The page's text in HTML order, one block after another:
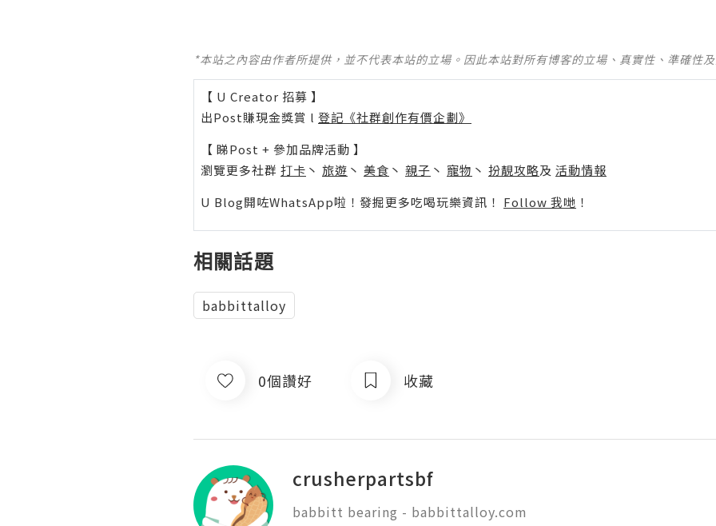
*本站之內容由作者所提供，並不代表本站的立場。因此本站對所有博客的立場、真實性、準確性
【 U Creator 招募 】
出Post賺現金獎賞 l 登記《社群創作有價企劃》
【 睇Post + 參加品牌活動 】
瀏覽更多社群 打卡 丶 旅遊 丶 美食 丶 親子 丶 寵物 丶 扮靚攻略及 活動情報
U Blog開咗WhatsApp啦！發掘更多吃喝玩樂資訊！ Follow 我哋 ！
相關話題
babbittalloy
0個讚好 收藏
crusherpartsbf
babbitt bearing - babbittalloy.com